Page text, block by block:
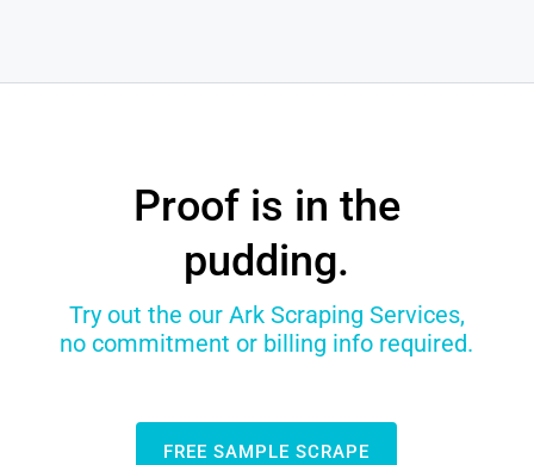
Proof is in the
pudding.
Try out the our Ark Scraping Services,
no commitment or billing info required.
FREE SAMPLE SCRAPE